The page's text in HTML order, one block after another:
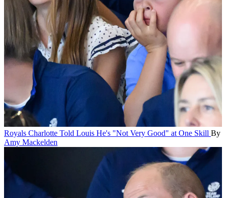
Royals Charlotte Told Louis He's "Not Very Good" at One Skill By
Amy Mackelden